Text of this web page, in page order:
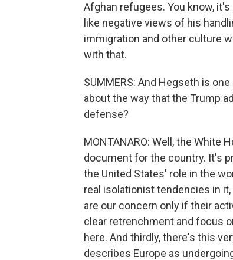
Afghan refugees. You know,
like negative views of his
immigration and other culture
with that.
SUMMERS: And Hegseth is
about the way that the Trump
defense?
MONTANARO: Well, the White
document for the country. It's
the United States' role in the
real isolationist tendencies in
are our concern only if their
clear retrenchment and focus
here. And thirdly, there's this
describes Europe as